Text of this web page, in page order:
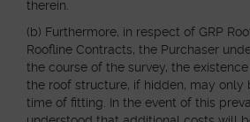
therein.
(b) Furthermore, in respect of GRP
Roofline Contracts, the Purchaser
the course of the survey, the
the roof structure, if hidden, may only
time of fitting. In the event of this